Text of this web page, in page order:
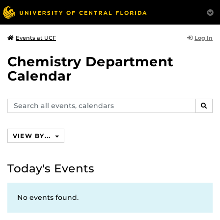
Events at UCF Log In
Chemistry Department
Calendar
Search
events,
VIEW BY...
Today's Events
No events found.